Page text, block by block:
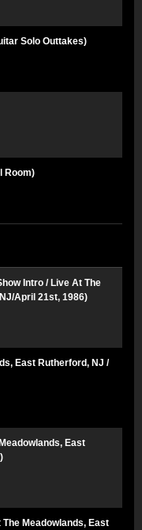
Solo Outtakes)
Room)
Intro / Live At The
April 21st, 1986)
East Rutherford, NJ /
East
Meadowlands, East